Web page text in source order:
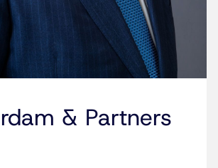
& Partners